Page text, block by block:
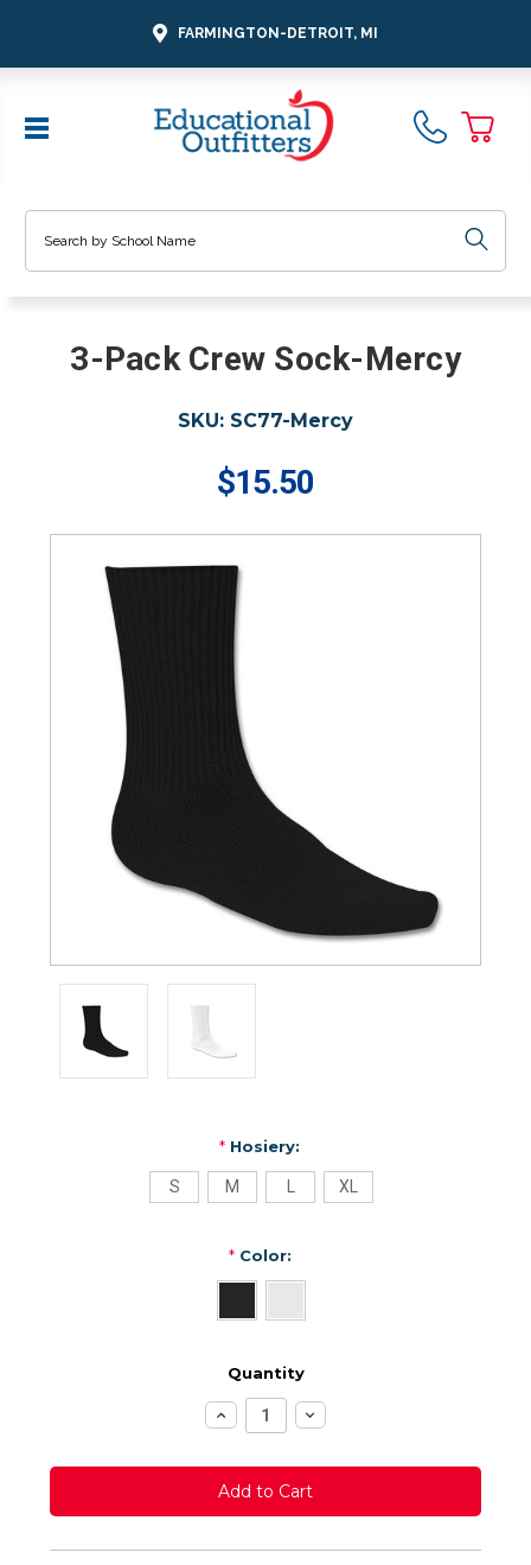
FARMINGTON-DETROIT, MI
3-Pack Crew Sock-Mercy
SKU: SC77-Mercy
$15.50
* Hosiery:
S M XL
*Color:
Quantity
Increase
Quantity:
Decrease
Quantity: